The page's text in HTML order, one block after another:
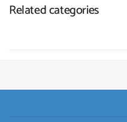
Related categories